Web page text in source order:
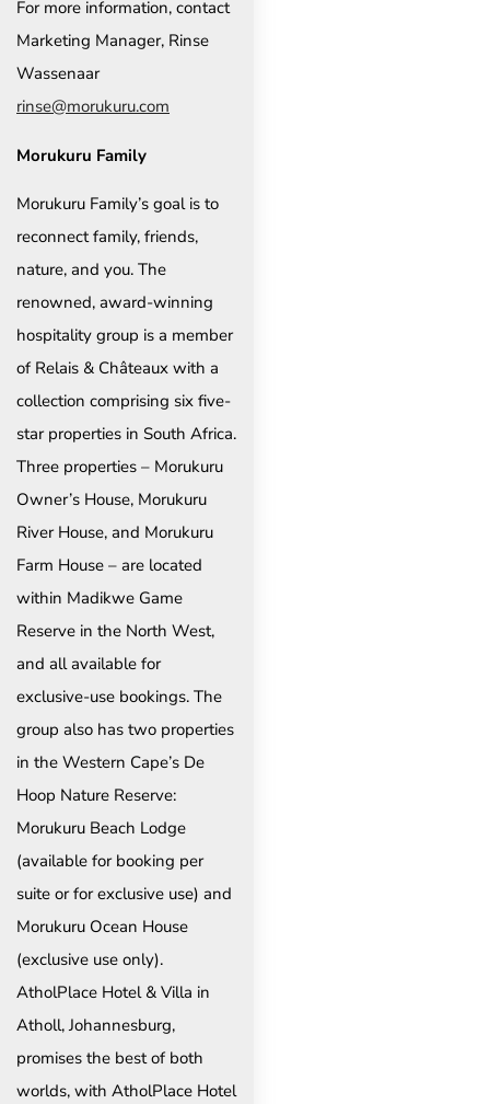
For more information, contact
Marketing Manager, Rinse
Wassenaar
rinse@morukuru.com
Morukuru Family
Morukuru Family’s goal is to
reconnect family, friends,
nature, and you. The
renowned, award-winning
hospitality group is a member
of Relais & Châteaux with a
collection comprising six five-
star properties in South Africa.
Three properties – Morukuru
Owner’s House, Morukuru
River House, and Morukuru
Farm House – are located
within Madikwe Game
Reserve in the North West,
and all available for
exclusive-use bookings. The
group also has two properties
in the Western Cape’s De
Hoop Nature Reserve:
Morukuru Beach Lodge
(available for booking per
suite or for exclusive use) and
Morukuru Ocean House
(exclusive use only).
AtholPlace Hotel & Villa in
Atholl, Johannesburg,
promises the best of both
worlds, with AtholPlace Hotel